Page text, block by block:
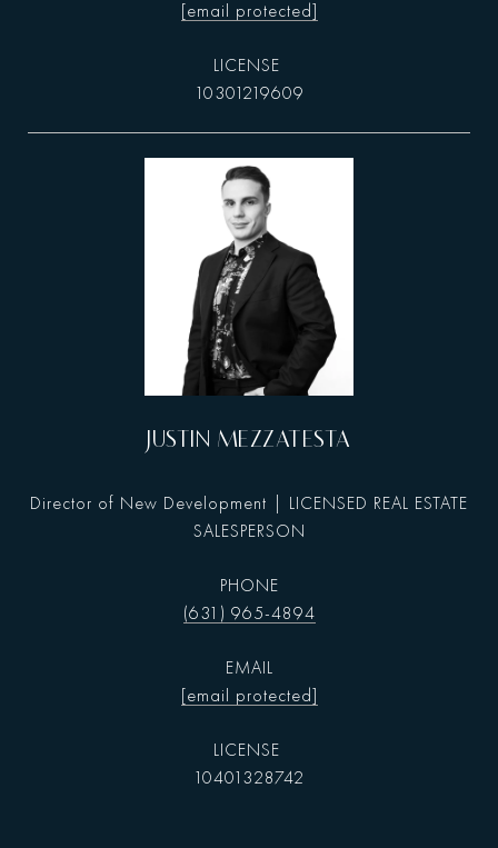
[email protected]
10301219609
JUSTIN MEZZATESTA
Director of New Development | LICENSED REAL ESTATE
SALESPERSON
PHONE
(631) 965-4894
EMAIL
[email protected]
10401328742